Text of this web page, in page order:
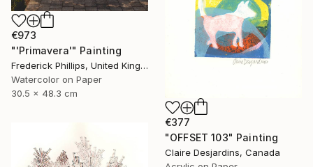
€973
"'Primavera'" Painting
Frederick Phillips, United Kingdom
Watercolor on Paper
30.5 x 48.3 cm
€377
"OFFSET 103" Painting
Claire Desjardins, Canada